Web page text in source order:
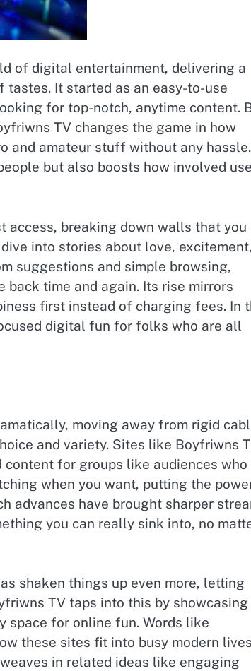
of digital entertainment, delivering a
It started as an easy-to-use
for top-notch, anytime content.
TV changes the game in how
and amateur stuff without any hassle.
but also boosts how involved
access, breaking down walls that you
into stories about love, excitement,
suggestions and simple browsing,
time and again. Its rise mirrors
first instead of charging fees. In
digital fun for folks who are all
moving away from rigid
and variety. Sites like Boyfriwns
for groups like audiences who
when you want, putting the
advances have brought sharper
you can really sink into, no
shaken things up even more, letting
TV taps into this by showcasing
space for online fun. Words like
these sites fit into busy modern
in related ideas like engaging